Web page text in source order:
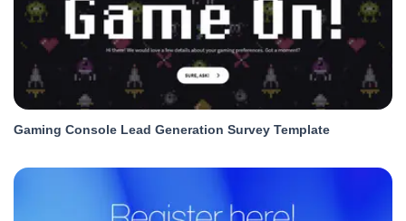
Gaming Console Lead Generation Survey Template